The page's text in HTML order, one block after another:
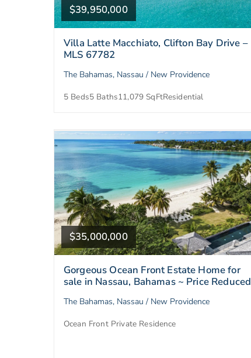
$39,950,000
Villa Latte Macchiato, Clifton Bay Drive –
MLS 67782
The Bahamas, Nassau / New Providence
5 Beds5 Baths11,079 SqFtResidential
$35,000,000
Gorgeous Ocean Front Estate Home for
sale in Nassau, Bahamas ~ Price Reduced
The Bahamas, Nassau / New Providence
Ocean Front Private Residence